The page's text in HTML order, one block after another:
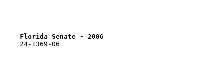
Florida Senate - 2006
24-1369-06